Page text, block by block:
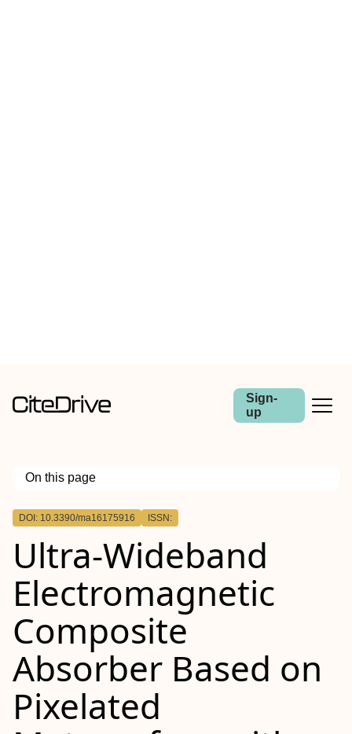
Sign-
up
On this page
Outline
DOI: 10.3390/ma16175916 ISSN:
Ultra-Wideband
Electromagnetic
Composite
Absorber Based on
Pixelated